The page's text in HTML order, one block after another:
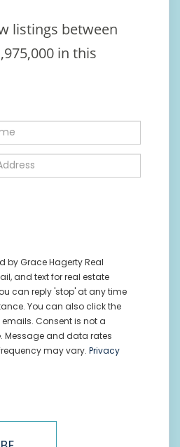
listings between
in this
by Grace Hagerty Real
and text for real estate
can reply 'stop' at any time
You can also click the
Consent is not a
Message and data rates
may vary. Privacy